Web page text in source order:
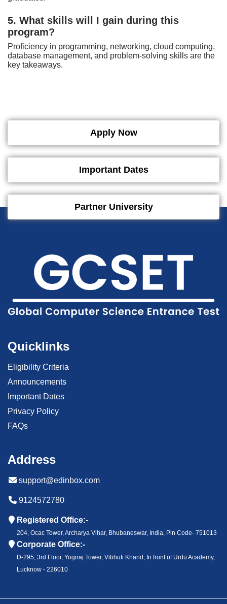
5. What skills will I gain during this
program?
Proficiency in programming, networking, cloud computing,
database management, and problem-solving skills are the
key takeaways.
Apply Now
Important Dates
Partner University
Quicklinks
Eligibility Criteria
Announcements
Important Dates
Privacy Policy
FAQs
Address
support@edinbox.com
9124572780
Registered Office:-
204, Ocac Tower, Archarya Vihar, Bhubaneswar, India, Pin Code- 751013
Corporate Office:-
D-295, 3rd Floor, Yogiraj Tower, Vibhuti Khand, In front of Urdu Academy,
Lucknow - 226010